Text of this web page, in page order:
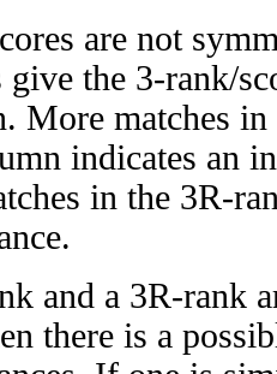
are not
give the 3-rank/
More matches
indicates an
in the 3R-
and a 3R-rank
there is a